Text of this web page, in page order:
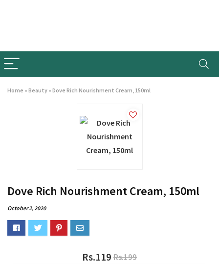
Home » Beauty » Dove Rich Nourishment Cream, 150ml
Dove Rich Nourishment Cream, 150ml
October 2, 2020
Rs.119 Rs.199